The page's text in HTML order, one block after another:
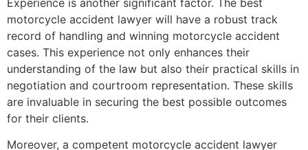
motorcycle accident lawyer will have a robust track
record of handling and winning motorcycle accident
cases. This experience not only enhances their
understanding of the law but also their practical skills in
negotiation and courtroom representation. These skills
are invaluable in securing the best possible outcomes
for their clients.
Moreover, a competent motorcycle accident lawyer